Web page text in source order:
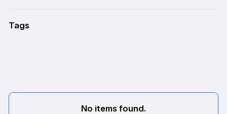
Tags
No items found.